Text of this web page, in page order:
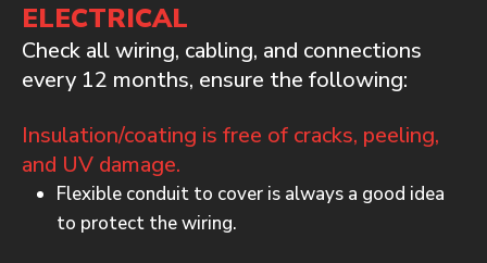
ELECTRICAL
Check all wiring, cabling, and connections
every 12 months, ensure the following:
Insulation/coating is free of cracks, peeling,
and UV damage.
Flexible conduit to cover is always a good idea
to protect the wiring.